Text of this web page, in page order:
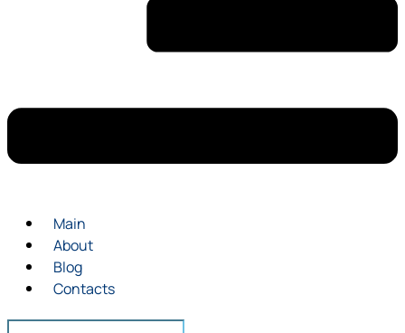
Main
About
Blog
Contacts